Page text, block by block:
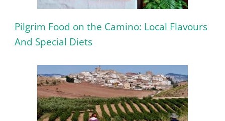
Pilgrim Food on the Camino: Local Flavours
And Special Diets